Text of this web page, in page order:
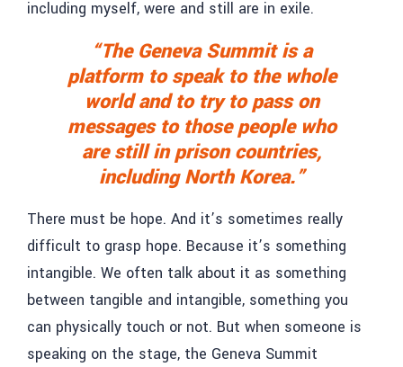
including myself, were and still are in exile.
“The Geneva Summit is a
platform to speak to the whole
world and to try to pass on
messages to those people who
are still in prison countries,
including North Korea.”
There must be hope. And it’s sometimes really
difficult to grasp hope. Because it’s something
intangible. We often talk about it as something
between tangible and intangible, something you
can physically touch or not. But when someone is
speaking on the stage, the Geneva Summit